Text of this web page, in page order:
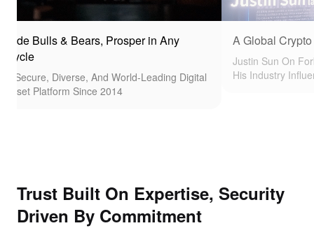
& Bears, Prosper in Any
Diverse, And World-Leading Digital
Platform Since 2014
A Global Crypto
Justin Sun On Forbes
His Industry Influence
Trust Built On Expertise, Security
Driven By Commitment